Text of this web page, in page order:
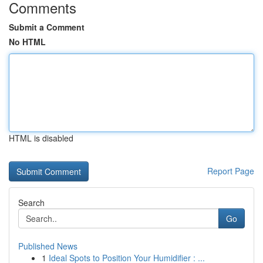
Comments
Submit a Comment
No HTML
HTML is disabled
Report Page
Search
Go
Published News
1 Ideal Spots to Position Your Humidifier : ...